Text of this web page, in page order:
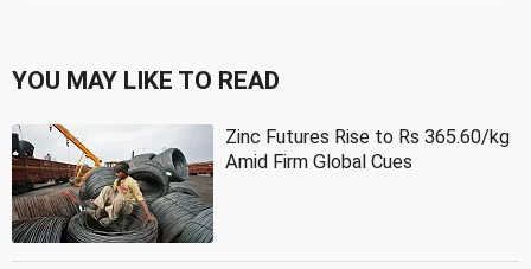
YOU MAY LIKE TO READ
Zinc Futures Rise to Rs 365.60/kg
Amid Firm Global Cues